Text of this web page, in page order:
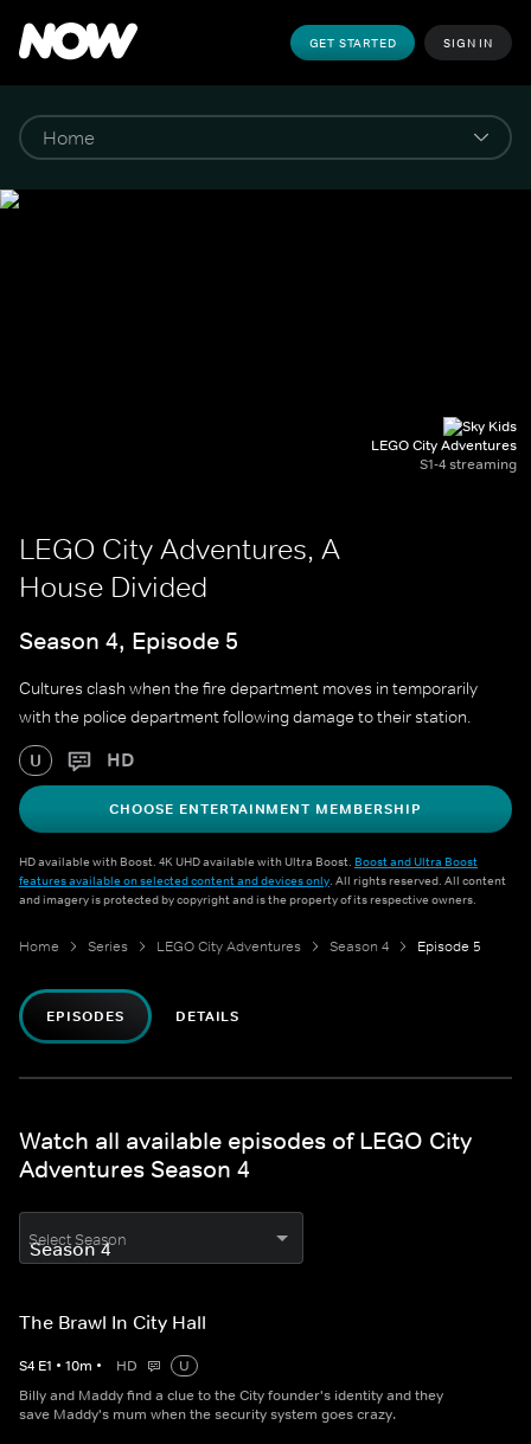
GET STARTED SIGN IN
LEGO City Adventures
S1-4 streaming
LEGO City Adventures, A
House Divided
Season 4, Episode 5
Cultures clash when the fire department moves in temporarily
with the police department following damage to their station.
U HD
CHOOSE ENTERTAINMENT MEMBERSHIP
HD available with Boost. 4K UHD available with Ultra Boost. Boost and Ultra Boost
features available on selected content and devices only. All rights reserved. All content
and imagery is protected by copyright and is the property of its respective owners.
Home Series LEGO City Adventures Season 4 Episode 5
EPISODES DETAILS
Watch all available episodes of LEGO City
Adventures Season 4
Select Season
The Brawl In City Hall
S4 E1 • 10m • HD
U
Billy and Maddy find a clue to the City founder's identity and they
save Maddy's mum when the security system goes crazy.